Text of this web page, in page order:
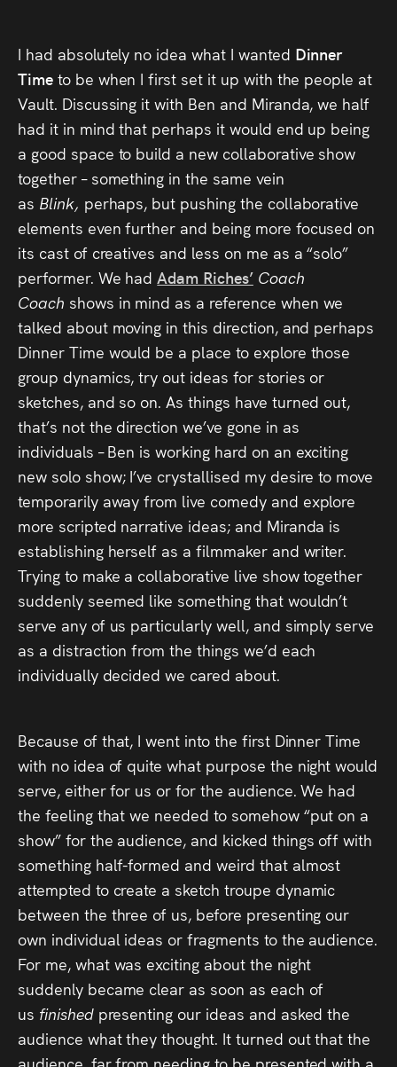
Coaching &
Script
Consultancy
I had absolutely no idea what I wanted Dinner
Timeto be when I first set it up with the people at
Vault. Discussing it with Ben and Miranda, we half
had it in mind that perhaps it would end up being
a good space to build a new collaborative show
together – something in the same vein
as Blink, perhaps, but pushing the collaborative
elements even further and being more focused on
its cast of creatives and less on me as a “solo”
performer. We hadAdam Riches’ Coach
Coach shows in mind as a reference when we
talked about moving in this direction, and perhaps
Dinner Time would be a place to explore those
group dynamics, try out ideas for stories or
sketches, and so on. As things have turned out,
that’s not the direction we’ve gone in as
individuals – Ben is working hard on an exciting
new solo show; I’ve crystallised my desire to move
temporarily away from live comedy and explore
more scripted narrative ideas; and Miranda is
establishing herself as a filmmaker and writer.
Trying to make a collaborative live show together
suddenly seemed like something that wouldn’t
serve any of us particularly well, and simply serve
as a distraction from the things we’d each
individually decided we cared about.
Because of that, I went into the first Dinner Time
with no idea of quite what purpose the night would
serve, either for us or for the audience. We had
the feeling that we needed to somehow “put on a
show” for the audience, and kicked things off with
something half-formed and weird that almost
attempted to create a sketch troupe dynamic
between the three of us, before presenting our
own individual ideas or fragments to the audience.
For me, what was exciting about the night
suddenly became clear as soon as each of
us finished presenting our ideas and asked the
audience what they thought. It turned out that the